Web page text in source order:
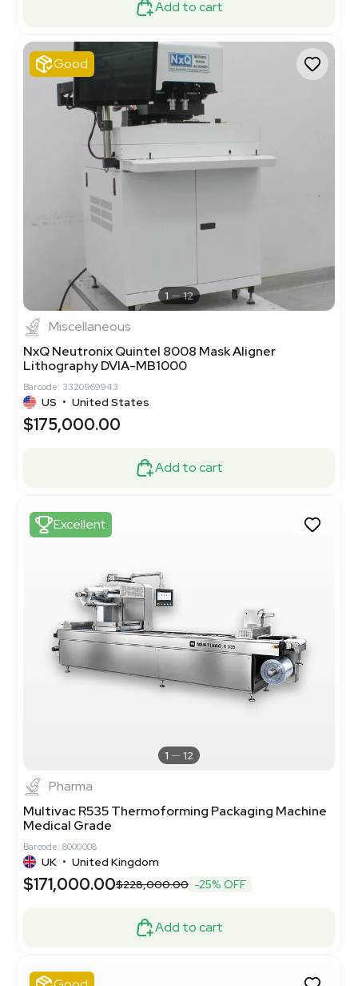
Add to cart
Good
1 12
Miscellaneous
NxQ Neutronix Quintel 8008 Mask Aligner
Lithography DVIA-MB1000
Barcode: 3320969943
US • United States
$175,000.00
Add to cart
Excellent
1 12
Pharma
Multivac R535 Thermoforming Packaging Machine
Medical Grade
Barcode: 8000008
UK • United Kingdom
$171,000.00$228,000.00 -25% OFF
Add to cart